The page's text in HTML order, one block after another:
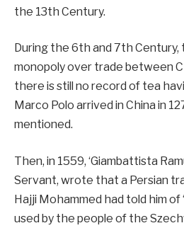
the 13th Century.
During the 6th and 7th Century,
monopoly over trade between
there is still no record of tea
Marco Polo arrived in China in
mentioned.
Then, in 1559, ‘Giambattista
Servant, wrote that a Persian
Hajji Mohammed had told him of
used by the people of the